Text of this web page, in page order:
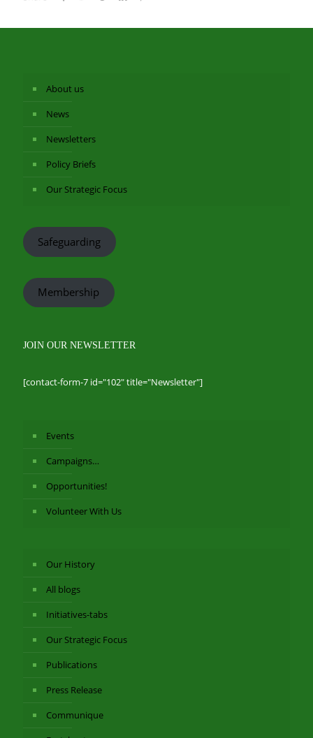
About us
News
Newsletters
Policy Briefs
Our Strategic Focus
Safeguarding
Membership
JOIN OUR NEWSLETTER
[contact-form-7 id="102" title="Newsletter"]
Events
Campaigns…
Opportunities!
Volunteer With Us
Our History
All blogs
Initiatives-tabs
Our Strategic Focus
Publications
Press Release
Communique